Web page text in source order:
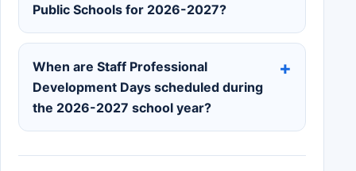
Public Schools for 2026-2027?
When are Staff Professional
Development Days scheduled during
the 2026-2027 school year?